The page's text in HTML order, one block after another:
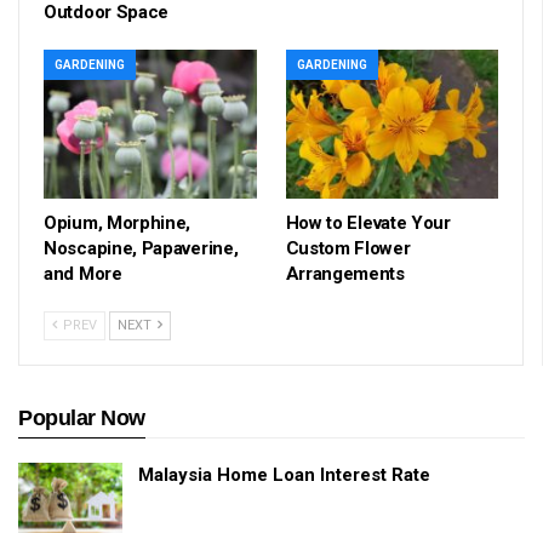
Outdoor Space
GARDENING
Opium, Morphine,
Noscapine, Papaverine,
and More
GARDENING
How to Elevate Your
Custom Flower
Arrangements
PREV NEXT
Popular Now
Malaysia Home Loan Interest Rate